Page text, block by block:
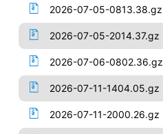
2026-07-05-0813.38.gz
2026-07-05-2014.37.gz
2026-07-06-0802.36.gz
2026-07-11-1404.05.gz
2026-07-11-2000.26.gz